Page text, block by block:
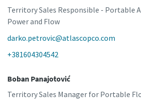
Territory Sales Responsible - Portable
Power and Flow
darko.petrovic@atlascopco.com
+381604304542
Boban Panajotović
Territory Sales Manager for Portable